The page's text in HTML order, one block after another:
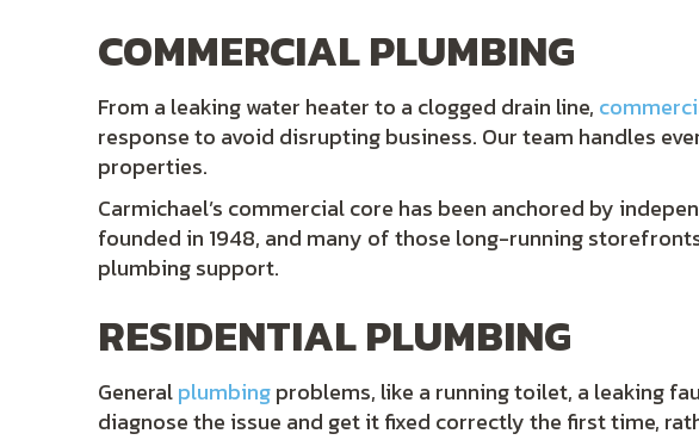
COMMERCIAL PLUMBING
From a leaking water heater to a clogged drain line,
response to avoid disrupting business. Our team handles
properties.
Carmichael’s commercial core has been anchored by
founded in 1948, and many of those long-running
plumbing support.
RESIDENTIAL PLUMBING
Generalplumbingproblems, like a running toilet, a leaking
diagnose the issue and get it fixed correctly the first time,